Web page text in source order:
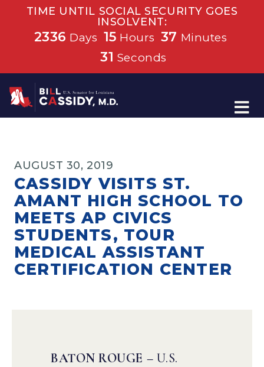
TIME UNTIL SOCIAL SECURITY GOES
INSOLVENT:
2336 Days 15 Hours 37 Minutes
31 Seconds
Home
AUGUST 30, 2019
CASSIDY VISITS ST.
AMANT HIGH SCHOOL TO
MEETS AP CIVICS
STUDENTS, TOUR
MEDICAL ASSISTANT
CERTIFICATION CENTER
BATON ROUGE – U.S.